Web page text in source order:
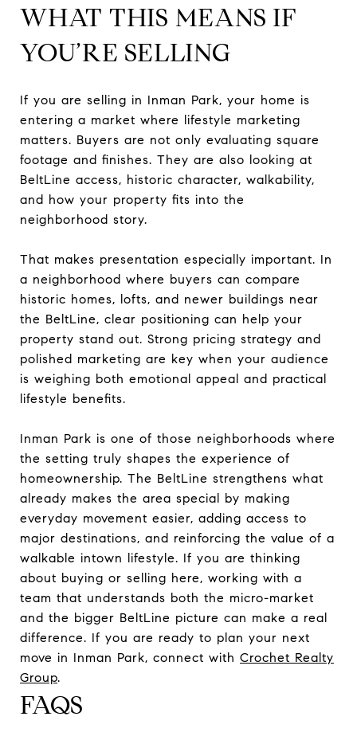
WHAT THIS MEANS IF
YOU’RE SELLING
If you are selling in Inman Park, your home is
entering a market where lifestyle marketing
matters. Buyers are not only evaluating square
footage and finishes. They are also looking at
BeltLine access, historic character, walkability,
and how your property fits into the
neighborhood story.
That makes presentation especially important. In
a neighborhood where buyers can compare
historic homes, lofts, and newer buildings near
the BeltLine, clear positioning can help your
property stand out. Strong pricing strategy and
polished marketing are key when your audience
is weighing both emotional appeal and practical
lifestyle benefits.
Inman Park is one of those neighborhoods where
the setting truly shapes the experience of
homeownership. The BeltLine strengthens what
already makes the area special by making
everyday movement easier, adding access to
major destinations, and reinforcing the value of a
walkable intown lifestyle. If you are thinking
about buying or selling here, working with a
team that understands both the micro-market
and the bigger BeltLine picture can make a real
difference. If you are ready to plan your next
move in Inman Park, connect with Crochet Realty
Group.
FAQS